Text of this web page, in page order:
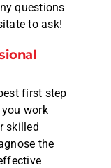
questions
to ask!
first step
you work
skilled
the